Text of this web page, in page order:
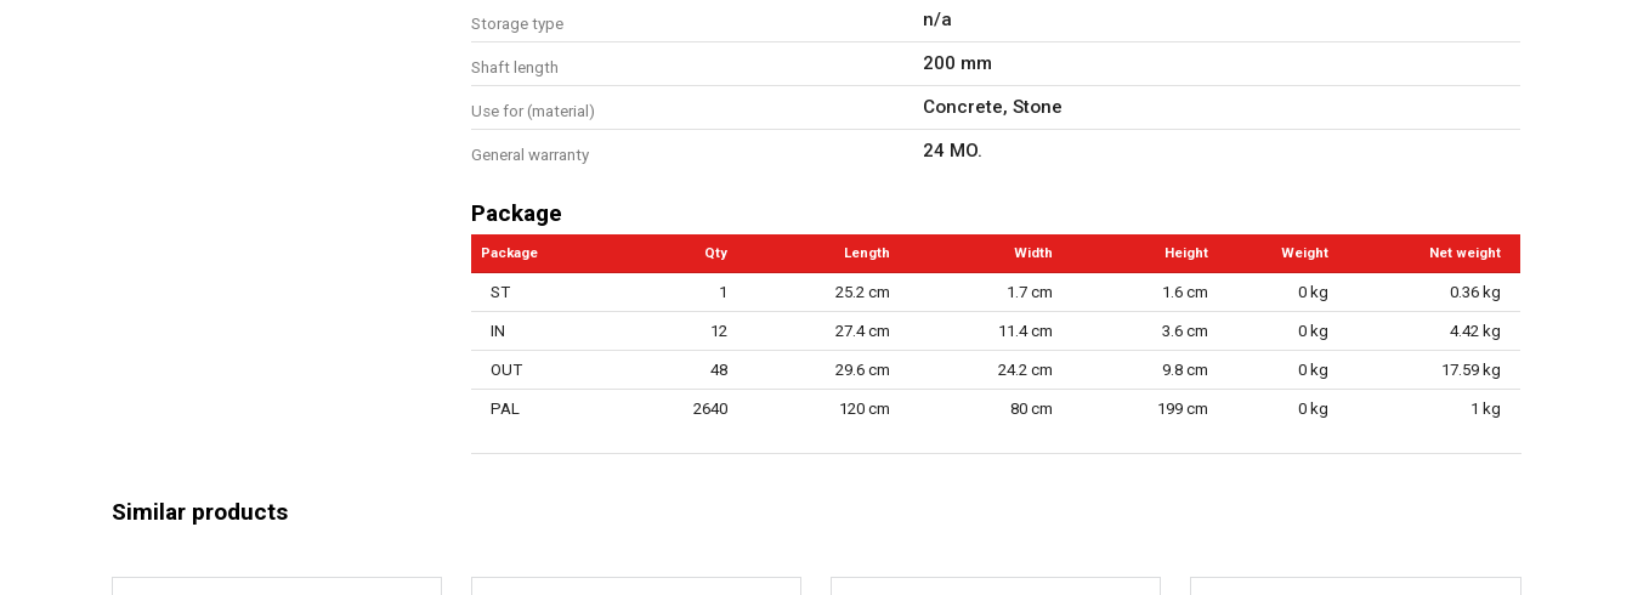
Storage type n/a
Shaft length 200 mm
Use for (material) Concrete, Stone
General warranty 24 MO.
Package
Package Qty Length Width Height Weight Net weight
ST 1 25.2 cm 1.7 cm 1.6 cm 0 kg 0.36 kg
IN 12 27.4 cm 11.4 cm 3.6 cm 0 kg 4.42 kg
OUT 48 29.6 cm 24.2 cm 9.8 cm 0 kg 17.59 kg
PAL 2640 120 cm 80 cm 199 cm 0 kg 1 kg
Similar products